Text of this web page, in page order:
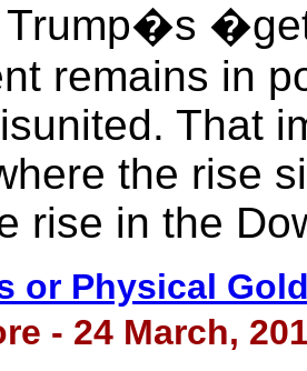
Trump�s
remains in
That
the rise
rise in the
or Physical
- 24 March,